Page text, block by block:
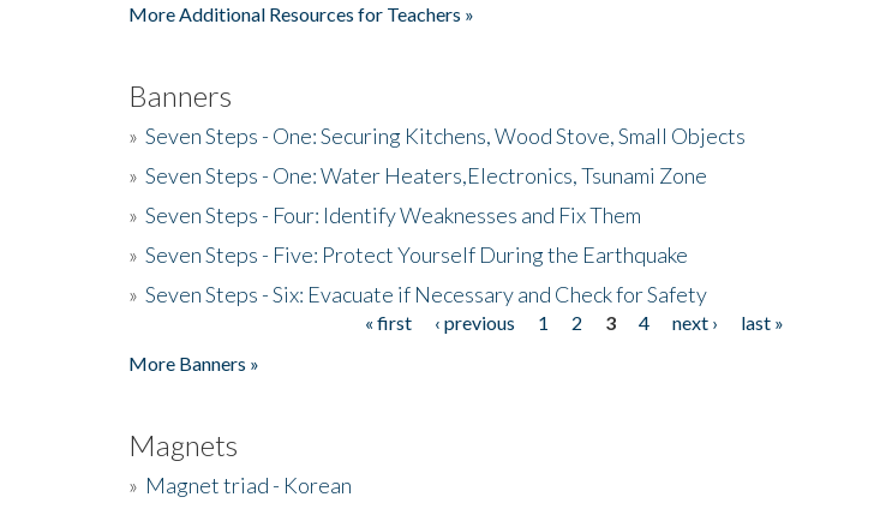
More Additional Resources for Teachers »
Banners
» Seven Steps - One: Securing Kitchens, Wood Stove, Small Objects
» Seven Steps - One: Water Heaters,Electronics, Tsunami Zone
» Seven Steps - Four: Identify Weaknesses and Fix Them
» Seven Steps - Five: Protect Yourself During the Earthquake
» Seven Steps - Six: Evacuate if Necessary and Check for Safety
« first ‹ previous 1 2 3 4 next ›
last »
More Banners »
Magnets
» Magnet triad - Korean